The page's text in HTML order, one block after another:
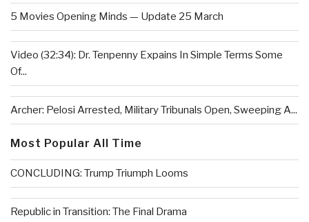
5 Movies Opening Minds — Update 25 March
Video (32:34): Dr. Tenpenny Expains In Simple Terms Some
Of...
Archer: Pelosi Arrested, Military Tribunals Open, Sweeping A...
Most Popular All Time
CONCLUDING: Trump Triumph Looms
Republic in Transition: The Final Drama